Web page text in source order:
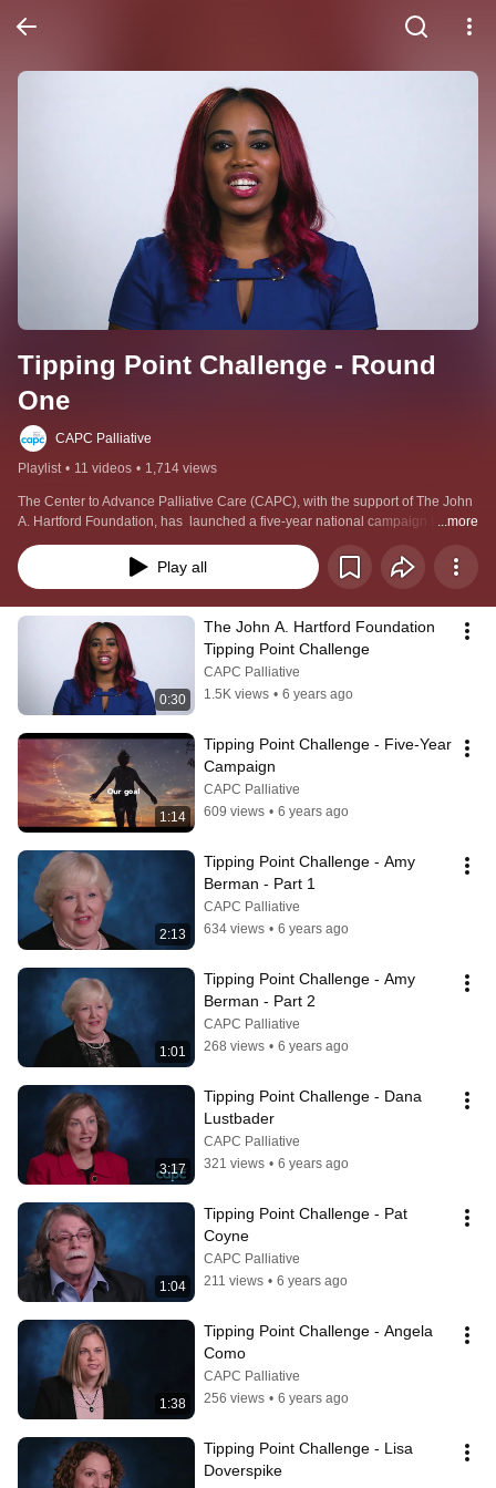
Tipping Point Challenge - Round
One
CAPC Palliative
Playlist • 11 videos • 1,714 views
The Center to Advance Palliative Care (CAPC), with the support of The John
A. Hartford Foundation, has  launched a five-year national campaign to
reach the tipping point of change in improving the quality of care delivered to
the millions of Americans living with a serious illness. The cornerstone of that
effort is The John A. Hartford Foundation Tipping Point Challenge.
...more
Play all
0:30
The John A. Hartford Foundation
Tipping Point Challenge
CAPC Palliative
1.5K views • 6 years ago
1:14
Tipping Point Challenge - Five-Year
Campaign
CAPC Palliative
609 views • 6 years ago
2:13
Tipping Point Challenge - Amy
Berman - Part 1
CAPC Palliative
634 views • 6 years ago
1:01
Tipping Point Challenge - Amy
Berman - Part 2
CAPC Palliative
268 views • 6 years ago
3:17
Tipping Point Challenge - Dana
Lustbader
CAPC Palliative
321 views • 6 years ago
1:04
Tipping Point Challenge - Pat
Coyne
CAPC Palliative
211 views • 6 years ago
1:38
Tipping Point Challenge - Angela
Como
CAPC Palliative
256 views • 6 years ago
Tipping Point Challenge - Lisa
Doverspike